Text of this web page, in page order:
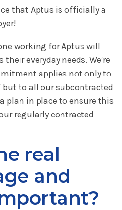
that Aptus is officially a
working for Aptus will
everyday needs. We’re
applies not only to
to all our subcontracted
plan in place to ensure this
regularly contracted
real
and